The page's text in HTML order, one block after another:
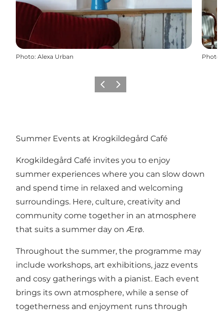
Photo: Alexa Urban Photo
Previous
Next
Summer Events at Krogkildegård Café
Krogkildegård Café invites you to enjoy
summer experiences where you can slow down
and spend time in relaxed and welcoming
surroundings. Here, culture, creativity and
community come together in an atmosphere
that suits a summer day on Ærø.
Throughout the summer, the programme may
include workshops, art exhibitions, jazz events
and cosy gatherings with a pianist. Each event
brings its own atmosphere, while a sense of
togetherness and enjoyment runs through